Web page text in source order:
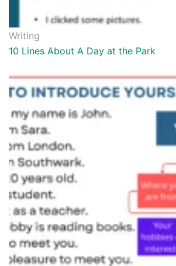
Writing
10 Lines About A Day at the Park